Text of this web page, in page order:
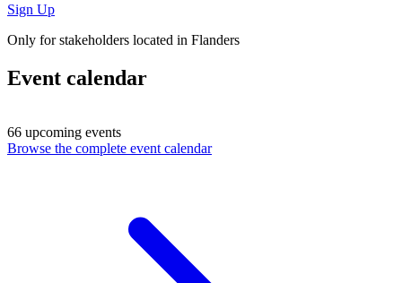
Sign Up
Only for stakeholders located in Flanders
Event calendar
66 upcoming events
Browse the complete event calendar